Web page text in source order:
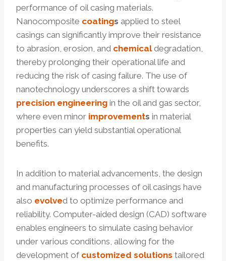
performance of oil casing materials.
Nanocomposite coatings applied to steel
casings can significantly improve their resistance
to abrasion, erosion, and chemicaldegradation,
thereby prolonging their operational life and
reducing the risk of casing failure. The use of
nanotechnology underscores a shift towards
precision engineering in the oil and gas sector,
where even minor improvements in material
properties can yield substantial operational
benefits.
In addition to material advancements, the design
and manufacturing processes of oil casings have
also evolved to optimize performance and
reliability. Computer-aided design (CAD) software
enables engineers to simulate casing behavior
under various conditions, allowing for the
development of customized solutions tailored